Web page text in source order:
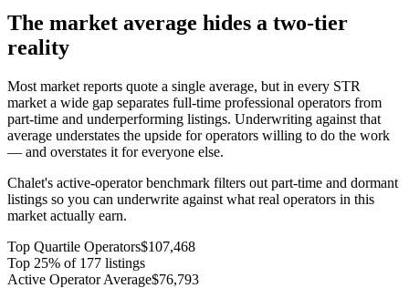
The market average hides a two-tier
reality
Most market reports quote a single average, but in every STR
market a wide gap separates full-time professional operators from
part-time and underperforming listings. Underwriting against that
average understates the upside for operators willing to do the work
— and overstates it for everyone else.
Chalet's active-operator benchmark filters out part-time and dormant
listings so you can underwrite against what real operators in this
market actually earn.
Top Quartile Operators$107,468
Top 25% of 177 listings
Active Operator Average$76,793